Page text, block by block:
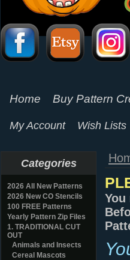
Home Buy Pattern
My Account Wish Lists
Categories
2026 All New Patterns
2026 New CO Stencils
100 FREE Patterns
Yearly Pattern Zip Files
1. TRADITIONAL CUT
OUT
Animals and Insects
Cereal Mascots